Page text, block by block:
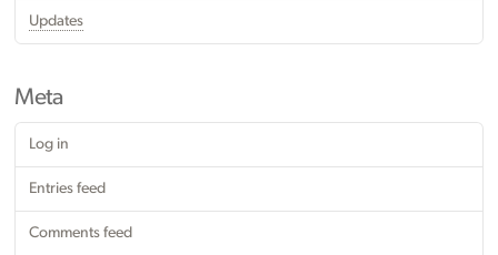
Updates
Meta
Log in
Entries feed
Comments feed